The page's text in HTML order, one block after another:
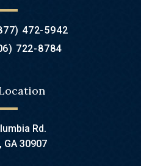
472-5942
722-8784
Rd.
GA 30907